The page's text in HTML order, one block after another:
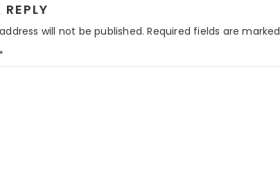
will not be published. Required fields are marked
*